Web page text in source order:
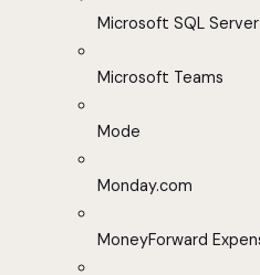
Microsoft SQL
Microsoft Teams
Mode
Monday.com
MoneyForward